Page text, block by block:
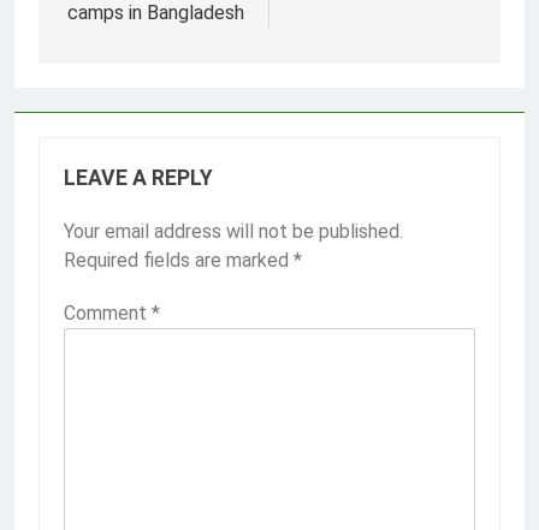
camps in Bangladesh
LEAVE A REPLY
Your email address will not be published.
Required fields are marked *
Comment *